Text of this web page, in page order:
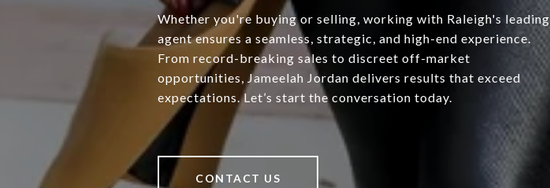
Whether you're buying or selling, working with Raleigh's leading
agent ensures a seamless, strategic, and high-end experience.
From record-breaking sales to discreet off-market
opportunities, Jameelah Jordan delivers results that exceed
expectations. Let’s start the conversation today.
CONTACT US